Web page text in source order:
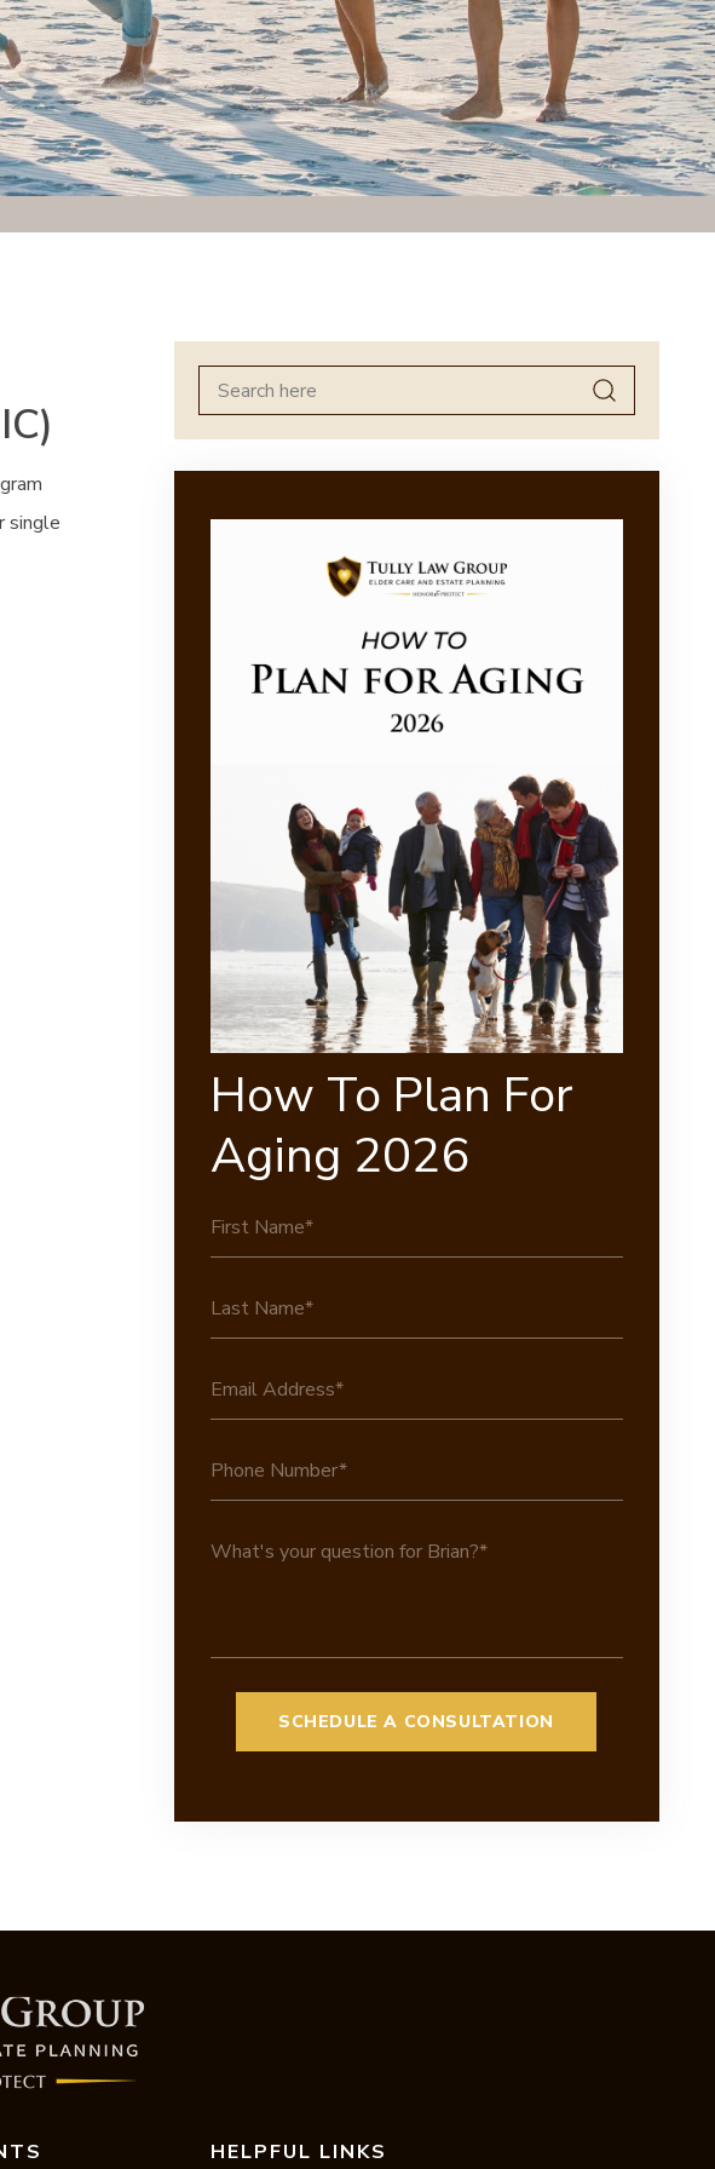
single
Search
for:
How To Plan For
Aging 2026
HELPFUL LINKS